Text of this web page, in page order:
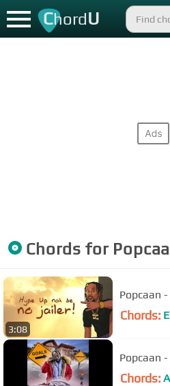
ChordU
Chords for
3:08
Popcaan
Chords: E
Popcaan
Chords: A